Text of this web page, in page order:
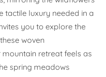
tactile luxury needed in a
you to explore the
woven
retreat feels as
spring meadows